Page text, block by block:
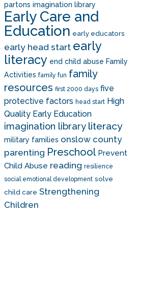
partons imagination library
Early Care and
Education early educators
early head start early
literacy end child abuse Family
Activities family fun family
resources first 2000 days five
protective factors head start High
Quality Early Education
imagination library literacy
military families onslow county
parenting Preschool Prevent
Child Abuse reading resilience
social emotional development solve
child care Strengthening
Children